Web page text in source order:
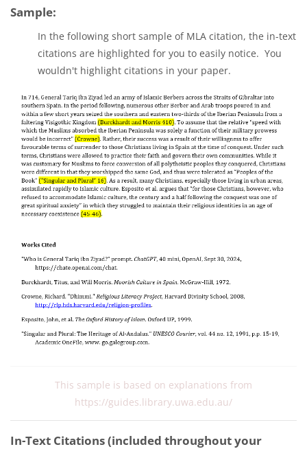
Sample:
In the following short sample of MLA citation, the in-text
citations are highlighted for you to easily notice. You
wouldn't highlight citations in your paper.
This sample is based on explanations from
https://guides.library.uwa.edu.au/
In-Text Citations (included throughout your